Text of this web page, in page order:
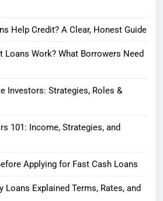
Help Credit? A Clear, Honest Guide
Loans Work? What Borrowers Need
Investors: Strategies, Roles &
101: Income, Strategies, and
Applying for Fast Cash Loans
Loans Explained Terms, Rates, and